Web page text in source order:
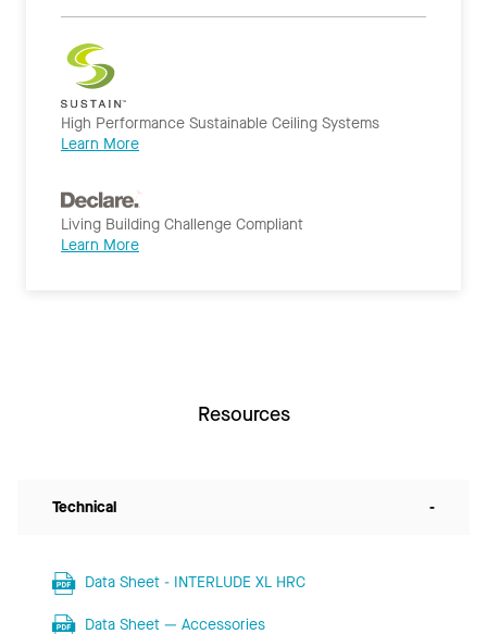
High Performance Sustainable Ceiling Systems
Learn More
Living Building Challenge Compliant
Learn More
Resources
Technical -
Data Sheet - INTERLUDE XL HRC
Data Sheet — Accessories